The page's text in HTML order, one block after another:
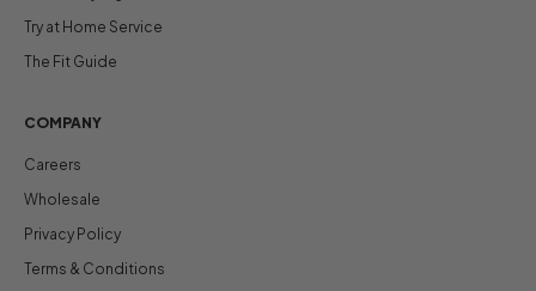
Try at Home Service
The Fit Guide
COMPANY
Careers
Wholesale
Privacy Policy
Terms & Conditions